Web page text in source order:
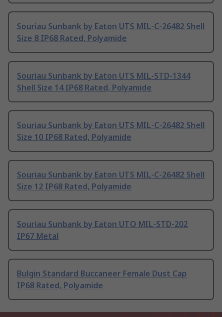
Souriau Sunbank by Eaton UTS MIL-C-26482 Shell
Size 8 IP68 Rated, Polyamide
Souriau Sunbank by Eaton UTS MIL-STD-1344
Shell Size 14 IP68 Rated, Polyamide
Souriau Sunbank by Eaton UTS MIL-C-26482 Shell
Size 10 IP68 Rated, Polyamide
Souriau Sunbank by Eaton UTS MIL-C-26482 Shell
Size 12 IP68 Rated, Polyamide
Souriau Sunbank by Eaton UTO MIL-STD-202
IP67 Metal
Bulgin Standard Buccaneer Female Dust Cap
IP68 Rated, Polyamide